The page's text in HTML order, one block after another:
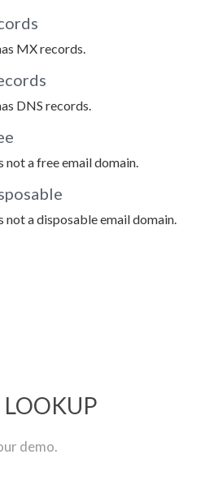
MX records.
DNS records.
not a free email domain.
not a disposable email domain.
demo.